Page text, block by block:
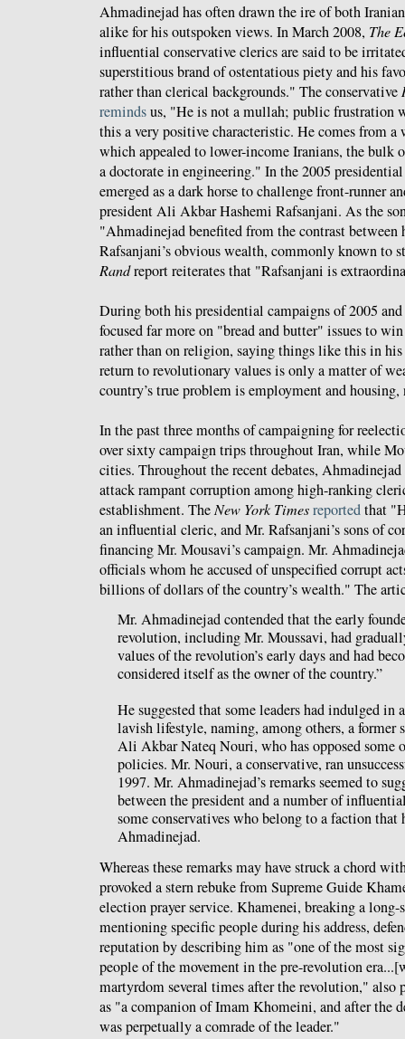
Ahmadinejad has often drawn the ire of both
alike for his outspoken views. In March 2008, The
influential conservative clerics are said to be
superstitious brand of ostentatious piety and his
rather than clerical backgrounds." The conservative
remindsus, "He is not a mullah; public frustration
this a very positive characteristic. He comes from a
which appealed to lower-income Iranians, the bulk
a doctorate in engineering." In the 2005
emerged as a dark horse to challenge front-runner
president Ali Akbar Hashemi Rafsanjani. As the
"Ahmadinejad benefited from the contrast between
Rafsanjani’s obvious wealth, commonly known to
Randreport reiterates that "Rafsanjani is
During both his presidential campaigns of 2005
focused far more on "bread and butter" issues to
rather than on religion, saying things like this in his
return to revolutionary values is only a matter of
country’s true problem is employment and
In the past three months of campaigning for
over sixty campaign trips throughout Iran, while
cities. Throughout the recent debates,
attack rampant corruption among high-ranking
establishment. The New York Timesreportedthat
an influential cleric, and Mr. Rafsanjani’s sons of
financing Mr. Mousavi’s campaign. Mr.
officials whom he accused of unspecified corrupt
billions of dollars of the country’s wealth." The
Mr. Ahmadinejad contended that the early
revolution, including Mr. Moussavi, had
values of the revolution’s early days and had
considered itself as the owner of the country.”
He suggested that some leaders had indulged in
lavish lifestyle, naming, among others, a former
Ali Akbar Nateq Nouri, who has opposed some
policies. Mr. Nouri, a conservative, ran
1997. Mr. Ahmadinejad’s remarks seemed to
between the president and a number of
some conservatives who belong to a faction that
Ahmadinejad.
Whereas these remarks may have struck a chord
provoked a stern rebuke from Supreme Guide
election prayer service. Khamenei, breaking a
mentioning specific people during his address,
reputation by describing him as "one of the most
people of the movement in the pre-revolution
martyrdom several times after the revolution,"
as "a companion of Imam Khomeini, and after the
was perpetually a comrade of the leader."